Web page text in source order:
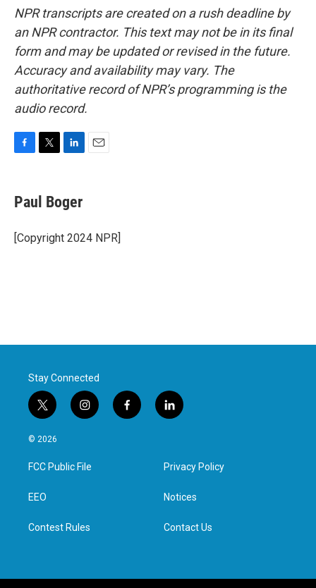
NPR transcripts are created on a rush deadline by
an NPR contractor. This text may not be in its final
form and may be updated or revised in the future.
Accuracy and availability may vary. The
authoritative record of NPR’s programming is the
audio record.
e
b
o
k
t
t
r
k
e
I
Paul Boger
[Copyright 2024 NPR]
Stay Connected
t
w
i
t
e
i
n
a
g
f
a
l
i
e
d
n
© 2026
FCC Public File
EEO
Contest Rules
Privacy Policy
Notices
Contact Us